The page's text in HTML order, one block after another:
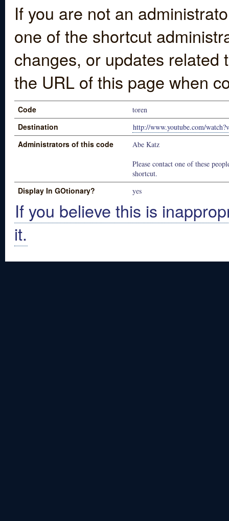
If you are not an
one of the shortcut
changes, or updates
the URL of this page when
Code toren
Destination http://www.youtube.com/
Administrators of this code
Abe Katz
Please contact one of these
shortcut.
Display In GOtionary? yes
If you believe this is
it.